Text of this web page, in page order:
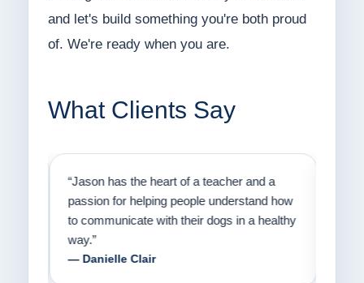
and let's build something you're both proud
of. We're ready when you are.
What Clients Say
“Jason has the heart of a teacher and a
passion for helping people understand how
to communicate with their dogs in a healthy
way.”
— Danielle Clair